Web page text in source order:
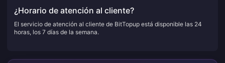
¿Horario de atención al cliente?
El servicio de atención al cliente de BitTopup está disponible las 24
horas, los 7 días de la semana.